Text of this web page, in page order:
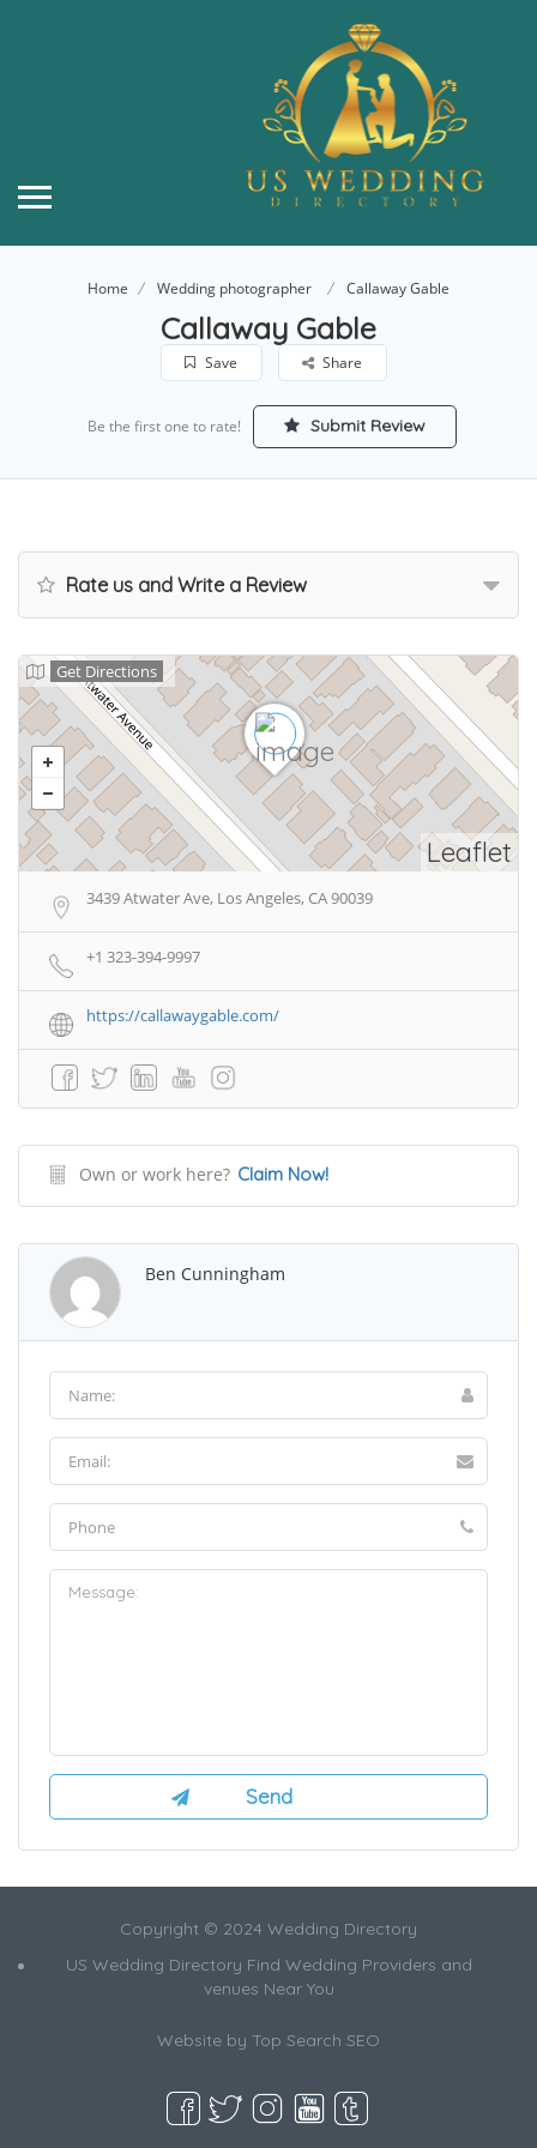
Home Wedding photographer Callaway Gable
Callaway Gable
Save Share
Be the first one to rate! Submit Review
Rate us and Write a Review
Leaflet
Get Directions
3439 Atwater Ave, Los Angeles, CA 90039
+1 323-394-9997
https://callawaygable.com/
Own or work here? Claim Now!
Ben Cunningham
Copyright © 2024 Wedding Directory
US Wedding Directory Find Wedding Providers and
venues Near You
Website by Top Search SEO